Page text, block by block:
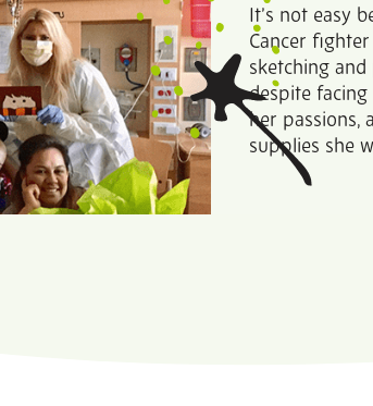
It’s not easy
Cancer
sketching
despite facing
her passions,
supplies she